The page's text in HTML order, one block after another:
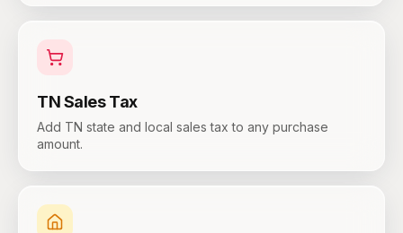
TNSales Tax
Add TN state and local sales tax to any purchase
amount.